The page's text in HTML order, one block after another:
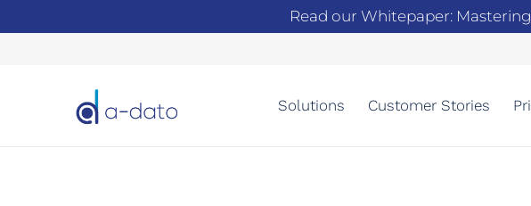
Read our Whitepaper:
Solutions Customer Stories